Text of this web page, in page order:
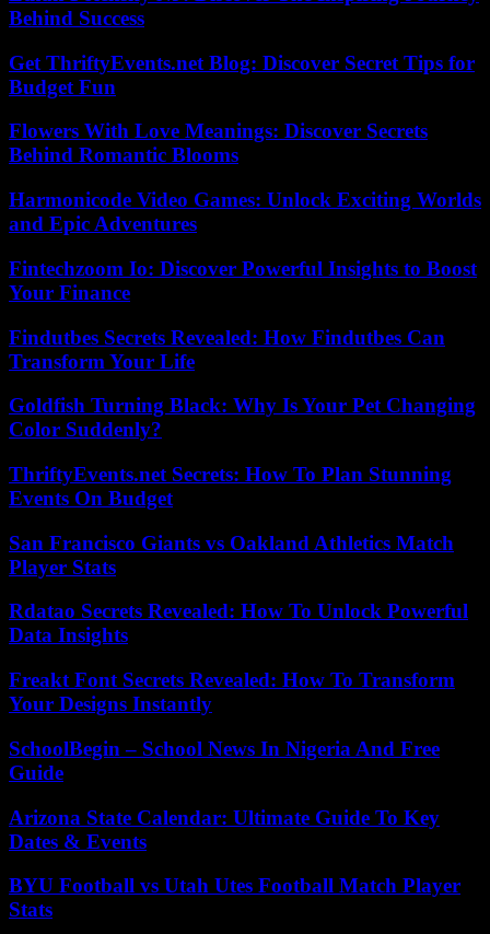
Behind Success
Get ThriftyEvents.net Blog: Discover Secret Tips for
Budget Fun
Flowers With Love Meanings: Discover Secrets
Behind Romantic Blooms
Harmonicode Video Games: Unlock Exciting Worlds
and Epic Adventures
Fintechzoom Io: Discover Powerful Insights to Boost
Your Finance
Findutbes Secrets Revealed: How Findutbes Can
Transform Your Life
Goldfish Turning Black: Why Is Your Pet Changing
Color Suddenly?
ThriftyEvents.net Secrets: How To Plan Stunning
Events On Budget
San Francisco Giants vs Oakland Athletics Match
Player Stats
Rdatao Secrets Revealed: How To Unlock Powerful
Data Insights
Freakt Font Secrets Revealed: How To Transform
Your Designs Instantly
SchoolBegin – School News In Nigeria And Free
Guide
Arizona State Calendar: Ultimate Guide To Key
Dates & Events
BYU Football vs Utah Utes Football Match Player
Stats